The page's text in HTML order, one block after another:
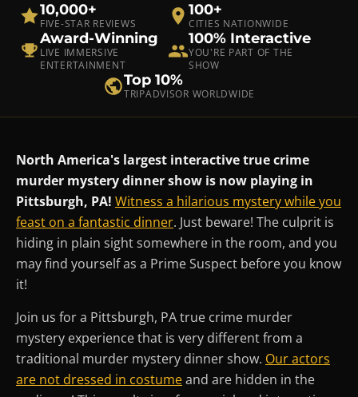
10,000+
FIVE-STAR REVIEWS
100+
CITIES NATIONWIDE
Award-Winning
LIVE IMMERSIVE
ENTERTAINMENT
100% Interactive
YOU'RE PART OF THE
SHOW
Top 10%
TRIPADVISOR WORLDWIDE
North America's largest interactive true crime
murder mystery dinner show is now playing in
Pittsburgh, PA! Witness a hilarious mystery while you
feast on a fantastic dinner. Just beware! The culprit is
hiding in plain sight somewhere in the room, and you
may find yourself as a Prime Suspect before you know
it!
Join us for a Pittsburgh, PA true crime murder
mystery experience that is very different from a
traditional murder mystery dinner show. Our actors
are not dressed in costumeand are hidden in the